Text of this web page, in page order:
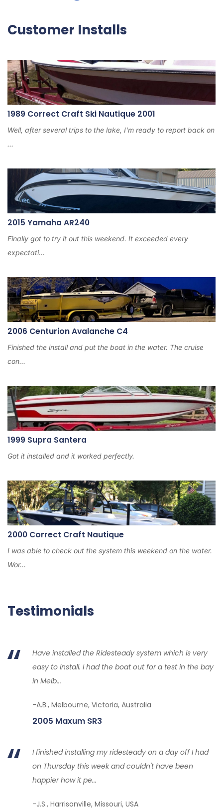
Customer Installs
1989 Correct Craft Ski Nautique 2001
Well, after several trips to the lake, I'm ready to report back on
...
2015 Yamaha AR240
Finally got to try it out this weekend. It exceeded every
expectati...
2006 Centurion Avalanche C4
Finished the install and put the boat in the water. The cruise
con...
1999 Supra Santera
Got it installed and it worked perfectly.
2000 Correct Craft Nautique
I was able to check out the system this weekend on the water.
Wor...
Testimonials
Have installed the Ridesteady system which is very
easy to install. I had the boat out for a test in the bay
in Melb...
-A.B., Melbourne, Victoria, Australia
2005 Maxum SR3
I finished installing my ridesteady on a day off I had
on Thursday this week and couldn't have been
happier how it pe...
-J.S., Harrisonville, Missouri, USA